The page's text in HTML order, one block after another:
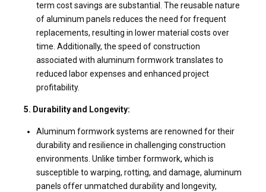
term cost savings are substantial. The reusable nature
of aluminum panels reduces the need for frequent
replacements, resulting in lower material costs over
time. Additionally, the speed of construction
associated with aluminum formwork translates to
reduced labor expenses and enhanced project
profitability.
5. Durability and Longevity:
Aluminum formwork systems are renowned for their
durability and resilience in challenging construction
environments. Unlike timber formwork, which is
susceptible to warping, rotting, and damage, aluminum
panels offer unmatched durability and longevity,